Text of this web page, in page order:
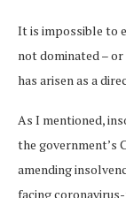
It is impossible to
not dominated –
has arisen as a
As I mentioned,
the government’s
amending
facing